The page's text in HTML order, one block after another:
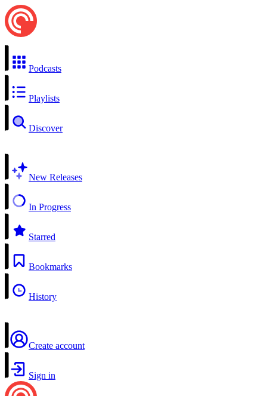
Podcasts
Playlists
Discover
New Releases
In Progress
Starred
Bookmarks
History
Create account
Sign in